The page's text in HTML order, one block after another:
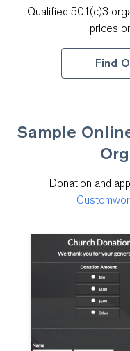
Qualified 501(c)3
prices
Find
Sample
Donation and